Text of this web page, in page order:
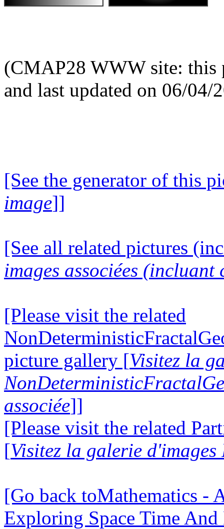
(CMAP28 WWW site: this
and last updated on 06/04/
[See the generator of this
image]]
[See all related pictures
images associées (incluant
[Please visit the related
picture gallery [Visitez la
associée]]
[Please visit the related
[Visitez la galerie d'images
[Go back toMathematics -
Exploring Space Time